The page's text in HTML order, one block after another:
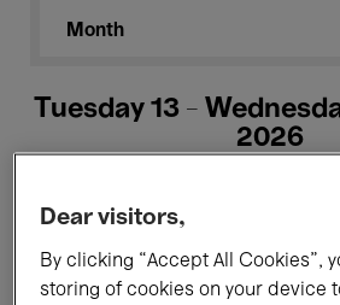
Month
Tuesday 13 -
2026
All events Concerts
Dear visitors,
By clicking “Accept All Cookies”,
storing of cookies on your device